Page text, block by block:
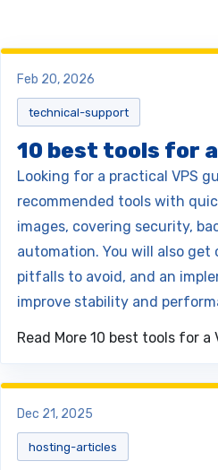
Feb 20, 2026
technical-support
10 best tools for
Looking for a practical VPS
recommended tools with
images, covering security,
automation. You will also get
pitfalls to avoid, and an
improve stability and
Read More 10 best tools for a
Dec 21, 2025
hosting-articles